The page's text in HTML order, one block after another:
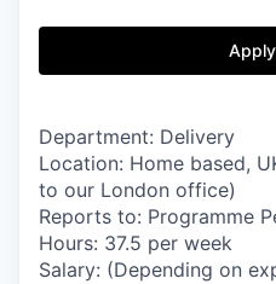
Department: Delivery
Location: Home based,
to our London office)
Reports to: Programme
Hours: 37.5 per week
Salary: (Depending on